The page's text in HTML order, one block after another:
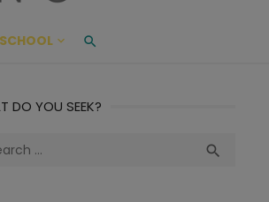
DO YOU SEEK?
